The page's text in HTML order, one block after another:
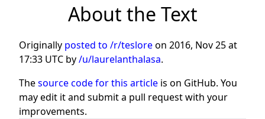
About the Text
Originally posted to /r/tesloreon 2016, Nov 25 at
17:33 UTC by/u/laurelanthalasa.
Thesource code for this article is on GitHub. You
may edit it and submit a pull request with your
improvements.